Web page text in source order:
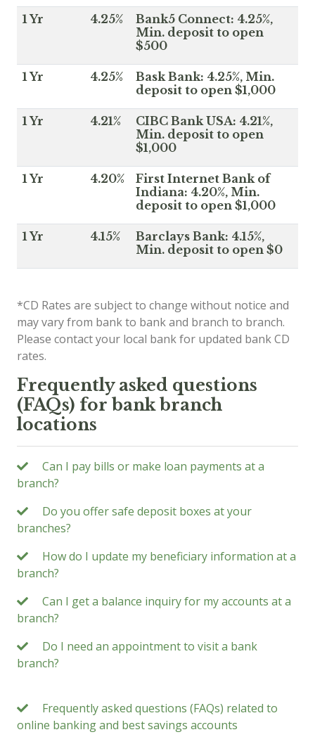
1 Yr 4.25%
Bank5 Connect: 4.25%,
Min. deposit to open
$500
1 Yr 4.25%
Bask Bank: 4.25%, Min.
deposit to open $1,000
1 Yr 4.21%
CIBC Bank USA: 4.21%,
Min. deposit to open
$1,000
1 Yr 4.20%
First Internet Bank of
Indiana: 4.20%, Min.
deposit to open $1,000
1 Yr 4.15%
Barclays Bank: 4.15%,
Min. deposit to open $0
*CD Rates are subject to change without notice and
may vary from bank to bank and branch to branch.
Please contact your local bank for updated bank CD
rates.
Frequently asked questions
(FAQs) for bank branch
locations
Can I pay bills or make loan payments at a
branch?
Do you offer safe deposit boxes at your
branches?
How do I update my beneficiary information at a
branch?
Can I get a balance inquiry for my accounts at a
branch?
Do I need an appointment to visit a bank
branch?
Frequently asked questions (FAQs) related to
online banking and best savings accounts